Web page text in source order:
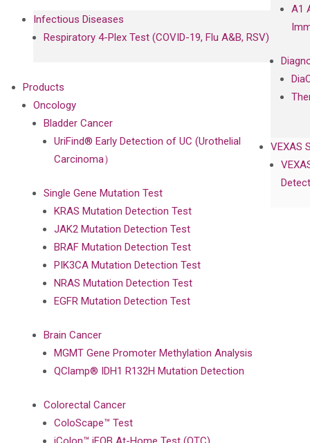
A1
VEXAS
Infectious Diseases
Respiratory 4-Plex Test (COVID-19, Flu A&B, RSV)
Products
Oncology
Bladder Cancer
UriFind®️ Early Detection of UC (Urothelial
Carcinoma）
Single Gene Mutation Test
KRAS Mutation Detection Test
JAK2 Mutation Detection Test
BRAF Mutation Detection Test
PIK3CA Mutation Detection Test
NRAS Mutation Detection Test
EGFR Mutation Detection Test
Brain Cancer
MGMT Gene Promoter Methylation Analysis
QClamp® IDH1 R132H Mutation Detection
Colorectal Cancer
ColoScape™ Test